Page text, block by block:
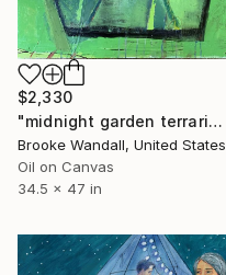
$2,330
"midnight garden terrarium" Painting
Brooke Wandall, United States
Oil on Canvas
34.5 x 47 in